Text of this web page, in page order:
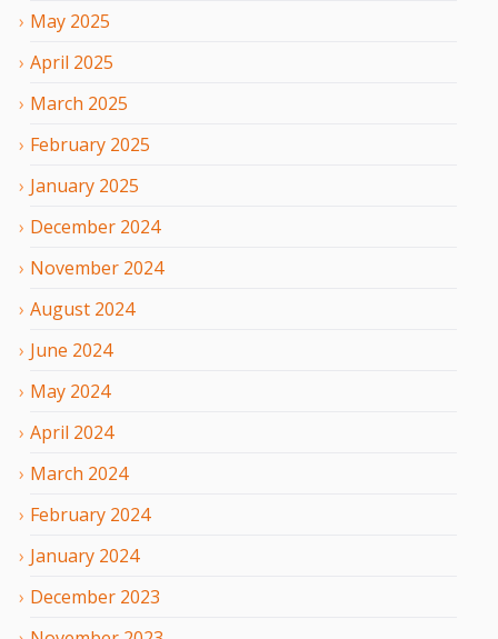
May 2025
April 2025
March 2025
February 2025
January 2025
December 2024
November 2024
August 2024
June 2024
May 2024
April 2024
March 2024
February 2024
January 2024
December 2023